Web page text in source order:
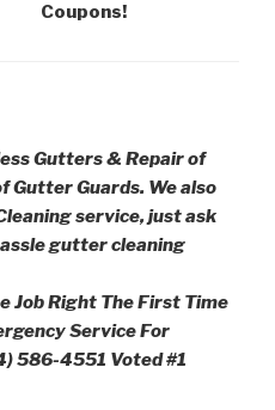
Coupons!
Gutters & Repair of
Gutter Guards. We also
service, just ask
gutter cleaning
Job Right The First Time
Service For
586-4551 Voted #1